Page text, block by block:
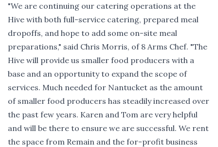
"We are continuing our catering operations at the
Hive with both full-service catering, prepared meal
dropoffs, and hope to add some on-site meal
preparations," said Chris Morris, of 8 Arms Chef. "The
Hive will provide us smaller food producers with a
base and an opportunity to expand the scope of
services. Much needed for Nantucket as the amount
of smaller food producers has steadily increased over
the past few years. Karen and Tom are very helpful
and will be there to ensure we are successful. We rent
the space from Remain and the for-profit business